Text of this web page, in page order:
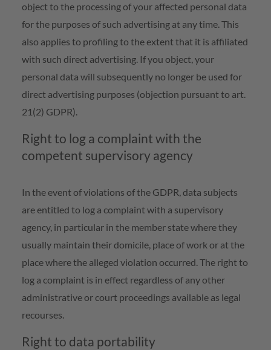
object to the processing of your affected personal data
for the purposes of such advertising at any time. This
also applies to profiling to the extent that it is affiliated
with such direct advertising. If you object, your
personal data will subsequently no longer be used for
direct advertising purposes (objection pursuant to art.
21(2) GDPR).
Right to log a complaint with the
competent supervisory agency
In the event of violations of the GDPR, data subjects
are entitled to log a complaint with a supervisory
agency, in particular in the member state where they
usually maintain their domicile, place of work or at the
place where the alleged violation occurred. The right to
log a complaint is in effect regardless of any other
administrative or court proceedings available as legal
recourses.
Right to data portability